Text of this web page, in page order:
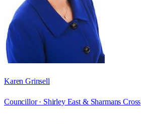
Karen Grinsell
Councillor · Shirley East & Sharmans Cross